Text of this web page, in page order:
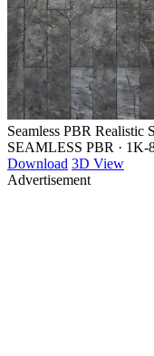
Seamless PBR Realistic
SEAMLESS PBR · 1K-
Download 3D View
Advertisement